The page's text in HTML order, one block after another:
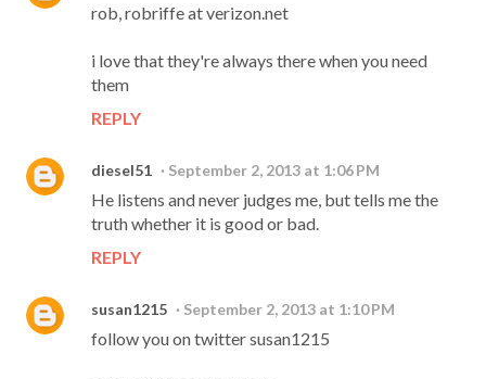
rob, robriffe at verizon.net
i love that they're always there when you need
them
REPLY
diesel51 September 2, 2013 at 1:06 PM
He listens and never judges me, but tells me the
truth whether it is good or bad.
REPLY
susan1215 September 2, 2013 at 1:10 PM
follow you on twitter susan1215